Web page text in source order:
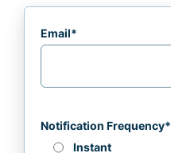
Email*
Notification Frequency*
Instant